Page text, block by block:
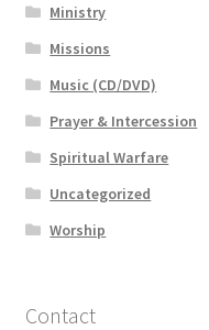
Ministry
Missions
Music (CD/DVD)
Prayer & Intercession
Spiritual Warfare
Uncategorized
Worship
Contact